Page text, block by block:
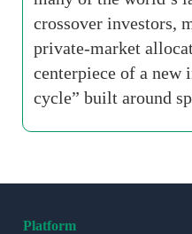
crossover investors,
private-market
centerpiece of a new
cycle” built around
Platform